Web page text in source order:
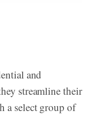
and
streamline their
a select group of